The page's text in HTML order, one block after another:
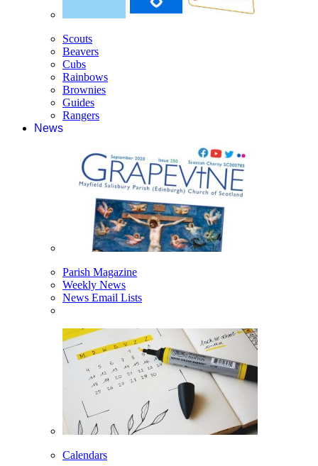
Scouts
Beavers
Cubs
Rainbows
Brownies
Guides
Rangers
News
Parish Magazine
Weekly News
News Email Lists
Calendars